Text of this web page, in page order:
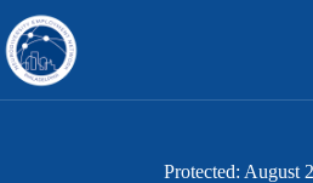
to
content
Protected: August